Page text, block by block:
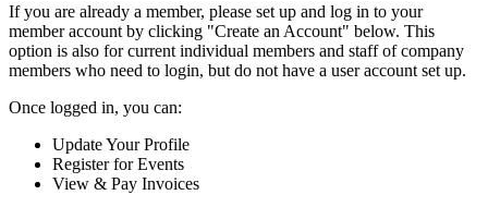
If you are already a member, please set up and log in to your
member account by clicking "Create an Account" below. This
option is also for current individual members and staff of company
members who need to login, but do not have a user account set up.
Once logged in, you can:
Update Your Profile
Register for Events
View & Pay Invoices